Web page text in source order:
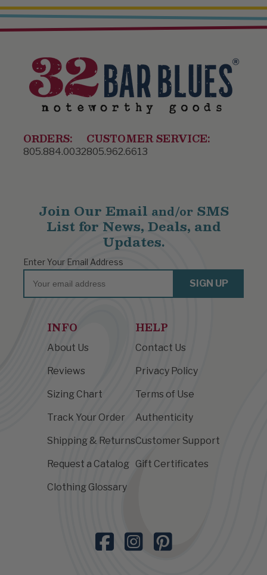
ORDERS:
805.884.0032
CUSTOMER SERVICE:
805.962.6613
INFO
About Us
Reviews
Sizing Chart
Track Your Order
Shipping & Returns
Request a Catalog
Clothing Glossary
HELP
Contact Us
Privacy Policy
Terms of Use
Authenticity
Customer Support
Gift Certificates
Join Our Email and/orSMS
List for News, Deals, and
Updates.
Enter Your Email Address
Email
SIGN UP